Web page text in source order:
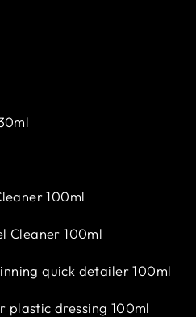
100ml
Cleaner 100ml
quick detailer 100ml
plastic dressing 100ml